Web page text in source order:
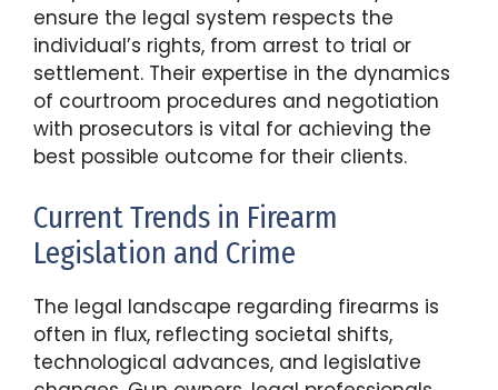
ensure the legal system respects the
individual’s rights, from arrest to trial or
settlement. Their expertise in the dynamics
of courtroom procedures and negotiation
with prosecutors is vital for achieving the
best possible outcome for their clients.
Current Trends in Firearm
Legislation and Crime
The legal landscape regarding firearms is
often in flux, reflecting societal shifts,
technological advances, and legislative